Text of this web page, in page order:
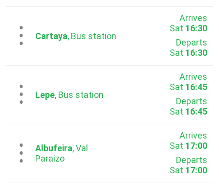
...Cartaya, Bus station
Arrives
Sat 16:30
Departs
Sat 16:30
...
Lepe, Bus station
Arrives
Sat 16:45
Departs
Sat 16:45
...Albufeira, Val
Paraizo
Arrives
Sat 17:00
Departs
Sat 17:00